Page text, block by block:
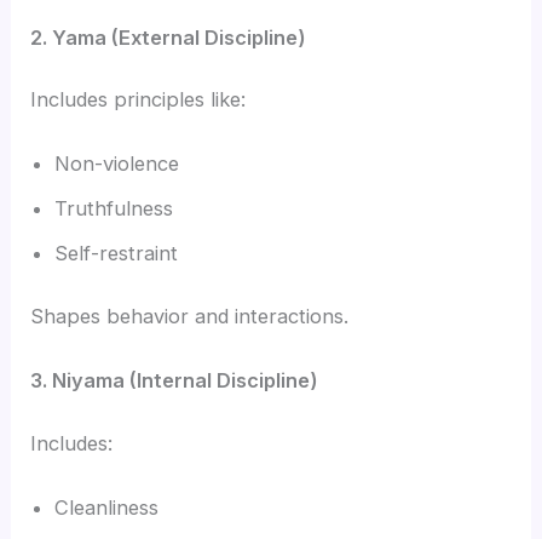
2. Yama (External Discipline)
Includes principles like:
Non-violence
Truthfulness
Self-restraint
Shapes behavior and interactions.
3. Niyama (Internal Discipline)
Includes:
Cleanliness